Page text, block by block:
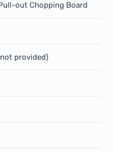
out Chopping Board
provided)